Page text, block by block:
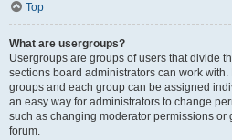
Top
What are usergroups?
Usergroups are groups of users that divide
sections board administrators can work
groups and each group can be assigned
an easy way for administrators to change
such as changing moderator permissions or
forum.